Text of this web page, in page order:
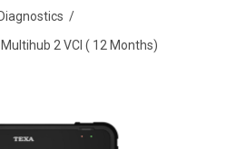
/
2 VCI ( 12 Months)